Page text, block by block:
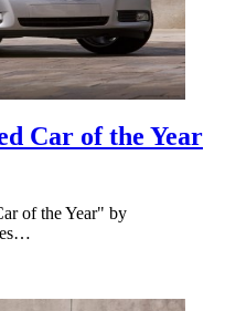
Car of the Year
of the Year" by